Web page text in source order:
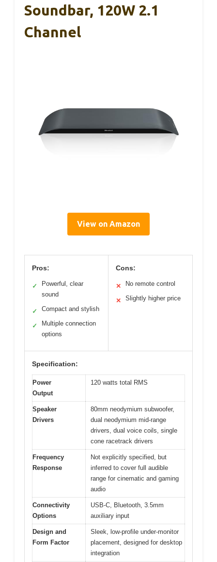
Soundbar, 120W 2.1
Channel
View on Amazon
Pros:
✓
Powerful, clear
sound
✓ Compact and stylish
✓
Multiple connection
options
Cons:
✕ No remote control
✕ Slightly higher price
Specification:
Power
Output
120 watts total RMS
Speaker
Drivers
80mm neodymium subwoofer,
dual neodymium mid-range
drivers, dual voice coils, single
cone racetrack drivers
Frequency
Response
Not explicitly specified, but
inferred to cover full audible
range for cinematic and gaming
audio
Connectivity
Options
USB-C, Bluetooth, 3.5mm
auxiliary input
Design and
Form Factor
Sleek, low-profile under-monitor
placement, designed for desktop
integration